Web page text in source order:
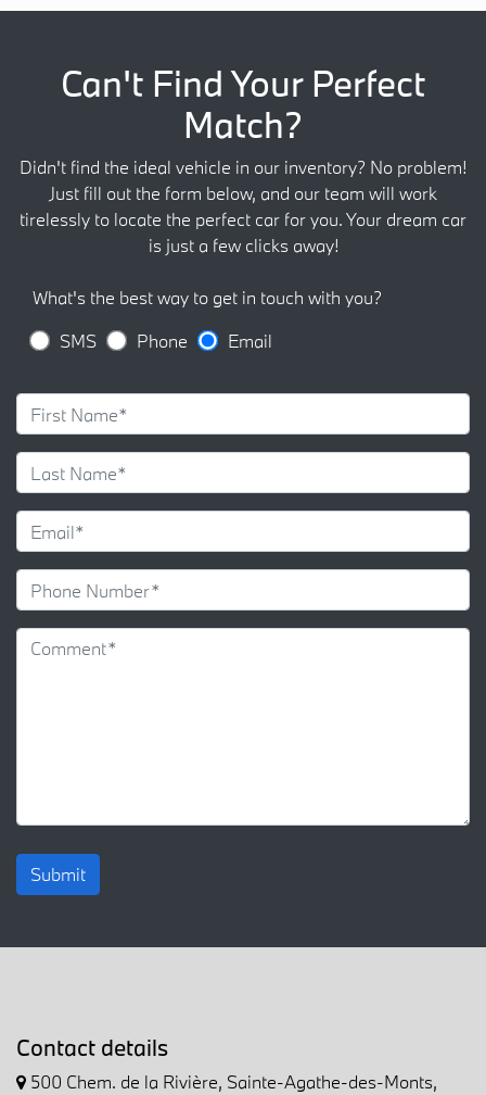
Can't Find Your Perfect
Match?
Didn't find the ideal vehicle in our inventory? No problem!
Just fill out the form below, and our team will work
tirelessly to locate the perfect car for you. Your dream car
is just a few clicks away!
What's the best way to get in touch with you?
SMS
Phone Email
Submit
Contact details
500 Chem. de la Rivière, Sainte-Agathe-des-Monts,